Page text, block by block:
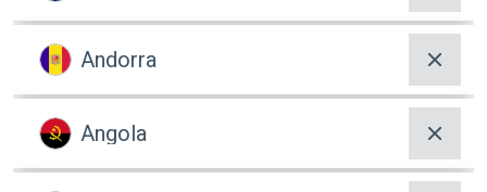
Andorra
Angola